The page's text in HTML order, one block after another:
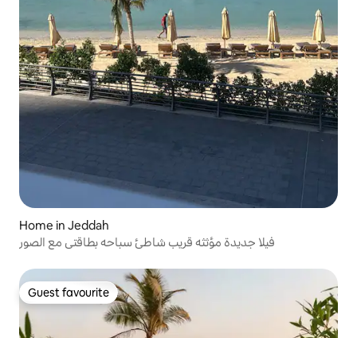
Home in Jeddah
فيلا جديدة مؤثثه قريب شاطئ سباحه بطاقتي مع الصور
Guest favourite
Guest favourite